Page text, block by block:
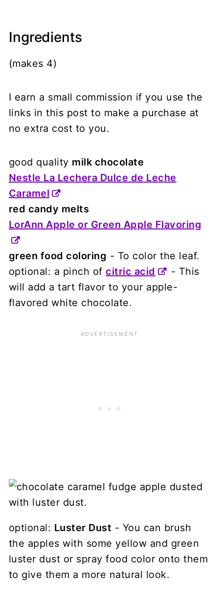
Ingredients
(makes 4)
I earn a small commission if you use the
links in this post to make a purchase at
no extra cost to you.
good quality milk chocolate
Nestle La Lechera Dulce de Leche
Caramel
red candy melts
LorAnn Apple or Green Apple Flavoring
green food coloring - To color the leaf.
optional: a pinch ofcitric acid
- This
will add a tart flavor to your apple-
flavored white chocolate.
optional: Luster Dust - You can brush
the apples with some yellow and green
luster dust or spray food color onto them
to give them a more natural look.